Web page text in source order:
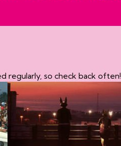
regularly, so check back often!